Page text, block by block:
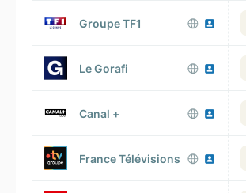
Groupe TF1
Le Gorafi
Canal +
France Télévisions